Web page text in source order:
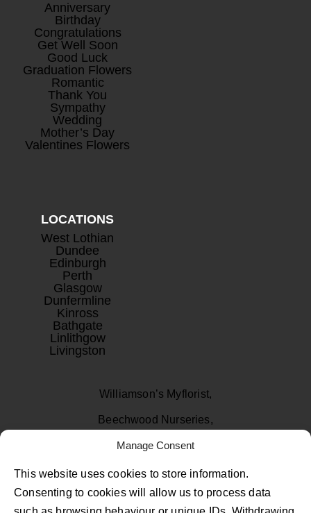
Manage Consent
This website uses cookies to store information.
Consenting to cookies will allow us to process data
Anniversary
Birthday
Congratulations
Get Well Soon
Good Luck
Graduation Flowers
Romantic
Thank You
Sympathy
Wedding
Mother’s Day
Valentines Flowers
LOCATIONS
West Lothian
Dundee
Edinburgh
Perth
Glasgow
Dunfermline
Kinross
Bathgate
Linlithgow
Livingston
Williamson’s Myflorist,
Beechwood Nurseries,
Uphall, West Lothian
EH52 6PA
01506 811433